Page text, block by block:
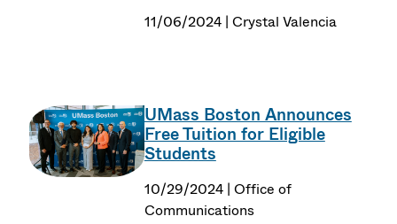
11/06/2024 | Crystal Valencia
UMass Boston Announces
Free Tuition for Eligible
Students
10/29/2024 | Office of
Communications